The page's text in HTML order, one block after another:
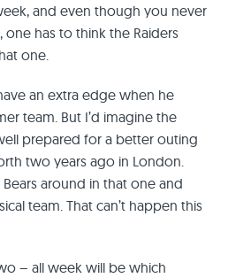
and even though you never
has to think the Raiders
one.
an extra edge when he
team. But I’d imagine the
prepared for a better outing
two years ago in London.
around in that one and
team. That can’t happen this
– all week will be which